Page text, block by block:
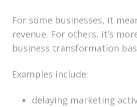
For some businesses, it
revenue. For others, it’s
business transformation
Examples include:
delaying marketing